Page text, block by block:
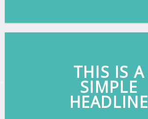
THIS IS A
SIMPLE
HEADLINE